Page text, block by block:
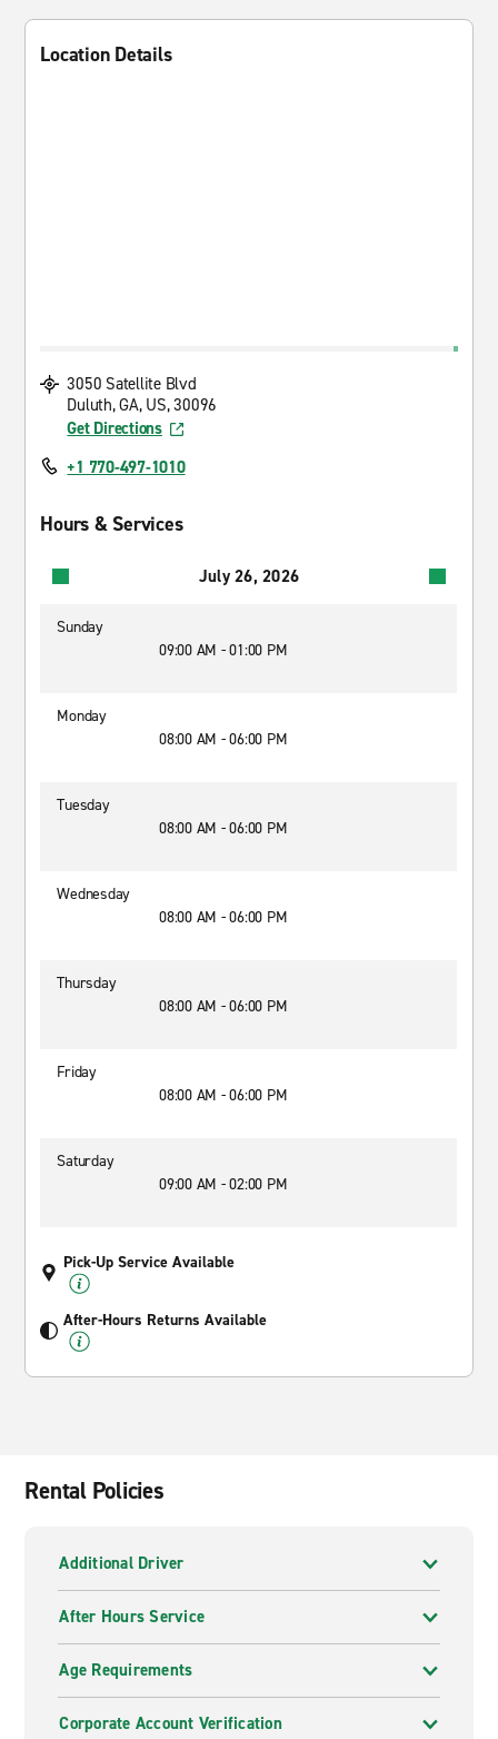
Location Details
3050 Satellite Blvd
Duluth, GA, US, 30096
Get Directions
+1 770-497-1010
Hours & Services
July 26, 2026
Sunday
09:00 AM - 01:00 PM
Monday
08:00 AM - 06:00 PM
Tuesday
08:00 AM - 06:00 PM
Wednesday
08:00 AM - 06:00 PM
Thursday
08:00 AM - 06:00 PM
Friday
08:00 AM - 06:00 PM
Saturday
09:00 AM - 02:00 PM
Pick-Up Service Available
After-Hours Returns Available
Rental Policies
Additional Driver
After Hours Service
Age Requirements
Corporate Account Verification